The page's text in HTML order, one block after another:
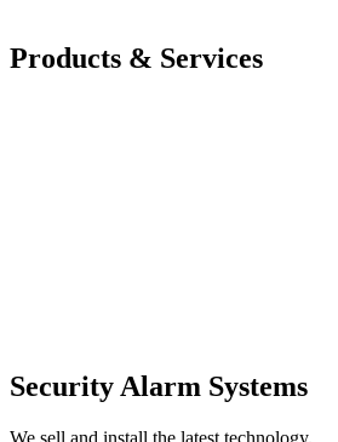
Products & Services
Security Alarm Systems
We sell and install the latest technology.